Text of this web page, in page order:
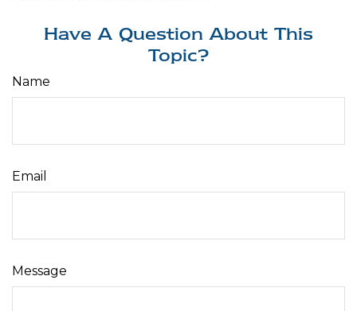
Have A Question About This
Topic?
Name
Email
Message